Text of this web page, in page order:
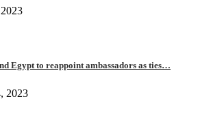
Egypt to reappoint ambassadors as ties…
2023